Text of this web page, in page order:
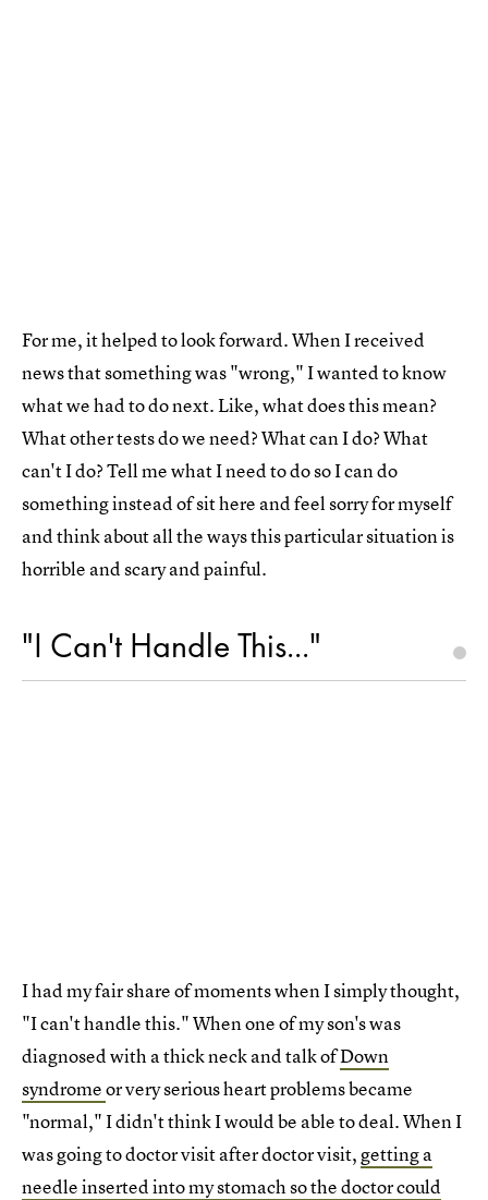
For me, it helped to look forward. When I received
news that something was "wrong," I wanted to know
what we had to do next. Like, what does this mean?
What other tests do we need? What can I do? What
can't I do? Tell me what I need to do so I can do
something instead of sit here and feel sorry for myself
and think about all the ways this particular situation is
horrible and scary and painful.
"I Can't Handle This..."
I had my fair share of moments when I simply thought,
"I can't handle this." When one of my son's was
diagnosed with a thick neck and talk ofDown
syndromeor very serious heart problems became
"normal," I didn't think I would be able to deal. When I
was going to doctor visit after doctor visit,getting a
needle inserted into my stomach so the doctor could